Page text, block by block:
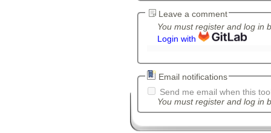
Leave a comment
You must register and log in
Login with
Email notifications
Send me email when this
You must register and log in